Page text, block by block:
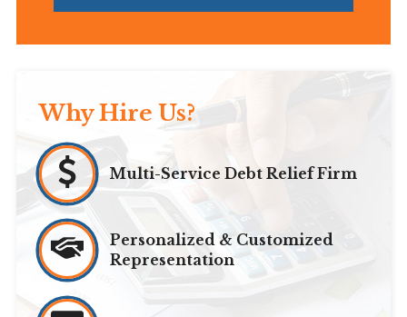
Why Hire Us?
Multi-Service Debt Relief Firm
Personalized & Customized
Representation